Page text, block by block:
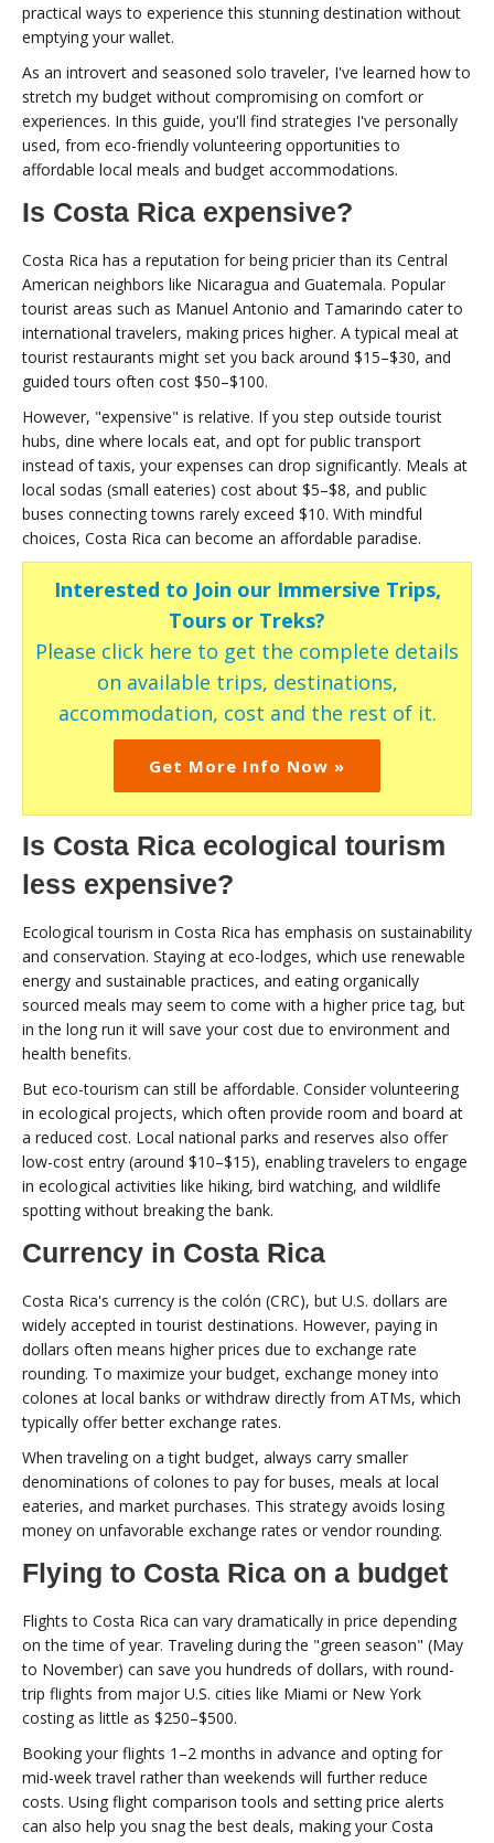
practical ways to experience this stunning destination without
emptying your wallet.
As an introvert and seasoned solo traveler, I've learned how to
stretch my budget without compromising on comfort or
experiences. In this guide, you'll find strategies I've personally
used, from eco-friendly volunteering opportunities to
affordable local meals and budget accommodations.
Is Costa Rica expensive?
Costa Rica has a reputation for being pricier than its Central
American neighbors like Nicaragua and Guatemala. Popular
tourist areas such as Manuel Antonio and Tamarindo cater to
international travelers, making prices higher. A typical meal at
tourist restaurants might set you back around $15–$30, and
guided tours often cost $50–$100.
However, "expensive" is relative. If you step outside tourist
hubs, dine where locals eat, and opt for public transport
instead of taxis, your expenses can drop significantly. Meals at
local sodas (small eateries) cost about $5–$8, and public
buses connecting towns rarely exceed $10. With mindful
choices, Costa Rica can become an affordable paradise.
Interested to Join our Immersive Trips,
Tours or Treks?
Please click here to get the complete details
on available trips, destinations,
accommodation, cost and the rest of it.
Get More Info Now »
Is Costa Rica ecological tourism
less expensive?
Ecological tourism in Costa Rica has emphasis on sustainability
and conservation. Staying at eco-lodges, which use renewable
energy and sustainable practices, and eating organically
sourced meals may seem to come with a higher price tag, but
in the long run it will save your cost due to environment and
health benefits.
But eco-tourism can still be affordable. Consider volunteering
in ecological projects, which often provide room and board at
a reduced cost. Local national parks and reserves also offer
low-cost entry (around $10–$15), enabling travelers to engage
in ecological activities like hiking, bird watching, and wildlife
spotting without breaking the bank.
Currency in Costa Rica
Costa Rica's currency is the colón (CRC), but U.S. dollars are
widely accepted in tourist destinations. However, paying in
dollars often means higher prices due to exchange rate
rounding. To maximize your budget, exchange money into
colones at local banks or withdraw directly from ATMs, which
typically offer better exchange rates.
When traveling on a tight budget, always carry smaller
denominations of colones to pay for buses, meals at local
eateries, and market purchases. This strategy avoids losing
money on unfavorable exchange rates or vendor rounding.
Flying to Costa Rica on a budget
Flights to Costa Rica can vary dramatically in price depending
on the time of year. Traveling during the "green season" (May
to November) can save you hundreds of dollars, with round-
trip flights from major U.S. cities like Miami or New York
costing as little as $250–$500.
Booking your flights 1–2 months in advance and opting for
mid-week travel rather than weekends will further reduce
costs. Using flight comparison tools and setting price alerts
can also help you snag the best deals, making your Costa